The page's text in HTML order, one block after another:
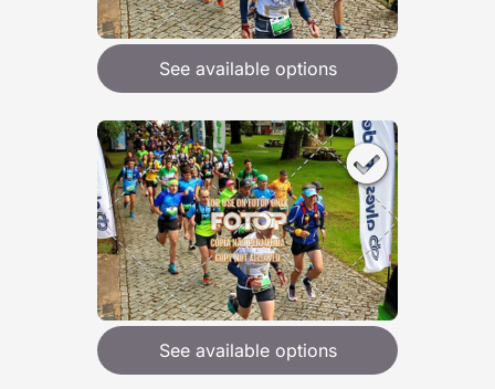
See available options
See available options